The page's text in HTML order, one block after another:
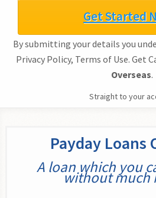
Get Started
By submitting your details you
Privacy Policy, Terms of Use. Get
Overseas.
Straight to your
Payday Loans
A loan which you
without much